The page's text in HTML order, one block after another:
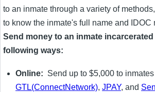
to an inmate through a variety of
to know the inmate's full name and IDOC
Send money to an inmate
following ways:
Online: Send up to $5,000 to
GTL(ConnectNetwork), JPAY, and